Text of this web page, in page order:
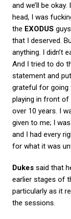
and we’ll be okay.
head, I was
the EXODUS
that I deserved.
anything. I didn’t
And I tried to do
statement and
grateful for going
playing in front
over 10 years. I
given to me; I
and I had every
for what it was
Dukes said that
earlier stages of
particularly as it
the sessions.